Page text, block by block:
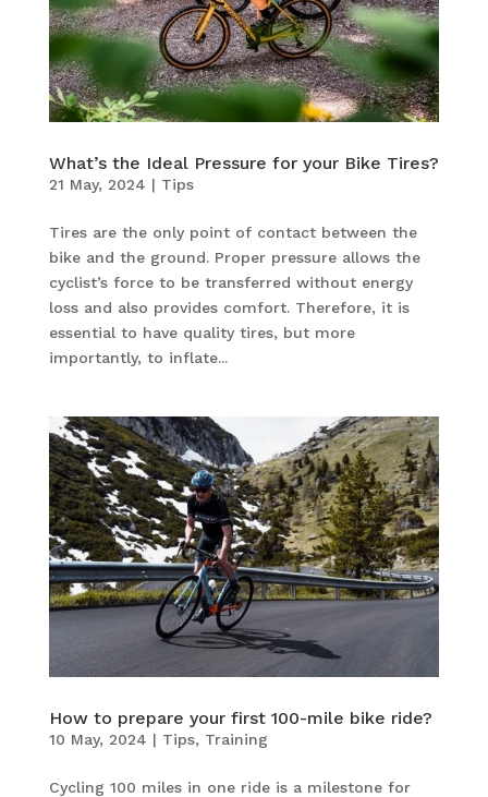
What’s the Ideal Pressure for your Bike Tires?
21 May, 2024 | Tips
Tires are the only point of contact between the
bike and the ground. Proper pressure allows the
cyclist’s force to be transferred without energy
loss and also provides comfort. Therefore, it is
essential to have quality tires, but more
importantly, to inflate...
How to prepare your first 100-mile bike ride?
10 May, 2024 | Tips, Training
Cycling 100 miles in one ride is a milestone for